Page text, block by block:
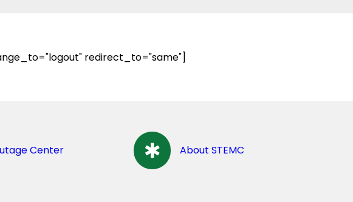
redirect_to="same"]
Center About STEMC